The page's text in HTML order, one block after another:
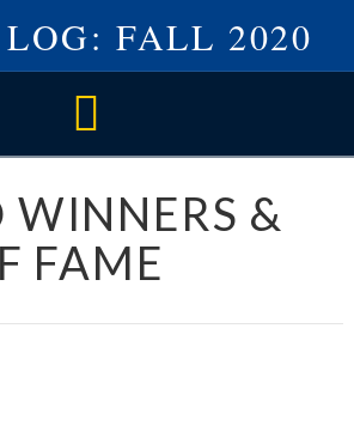
FALL 2020
WINNERS &
FAME